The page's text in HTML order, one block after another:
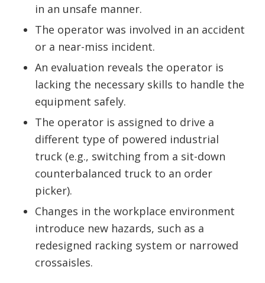
in an unsafe manner.
The operator was involved in an accident
or a near-miss incident.
An evaluation reveals the operator is
lacking the necessary skills to handle the
equipment safely.
The operator is assigned to drive a
different type of powered industrial
truck (e.g., switching from a sit-down
counterbalanced truck to an order
picker).
Changes in the workplace environment
introduce new hazards, such as a
redesigned racking system or narrowed
crossaisles.